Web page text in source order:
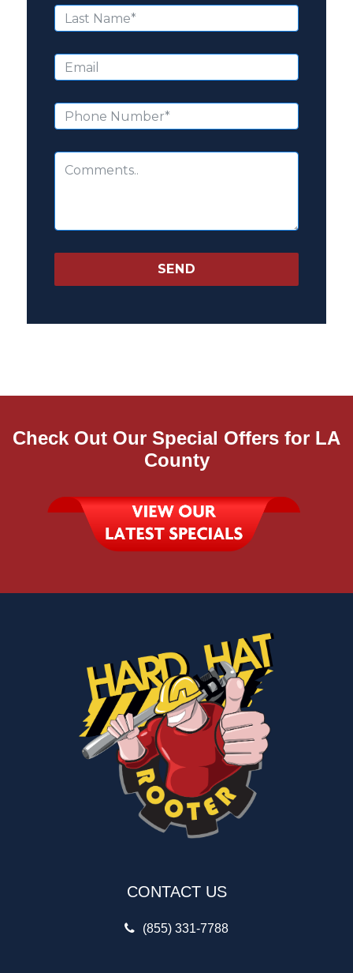
Check Out Our Special Offers for LA
County
CONTACT US
(855) 331-7788